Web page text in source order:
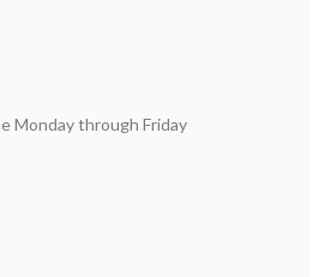
Monday through Friday